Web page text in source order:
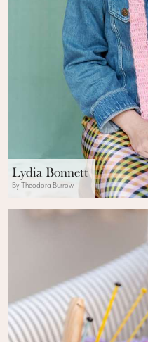
Lydia Bonnett
By Theodora Burrow